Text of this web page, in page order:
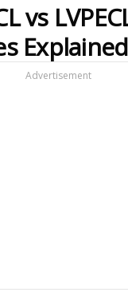
vs
Explained
Advertisement